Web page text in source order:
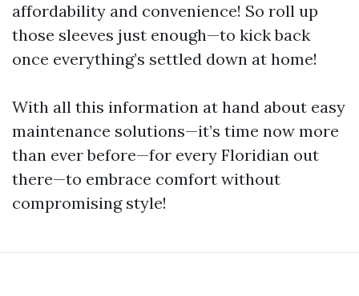
affordability and convenience! So roll up
those sleeves just enough—to kick back
once everything’s settled down at home!
With all this information at hand about easy
maintenance solutions—it’s time now more
than ever before—for every Floridian out
there—to embrace comfort without
compromising style!